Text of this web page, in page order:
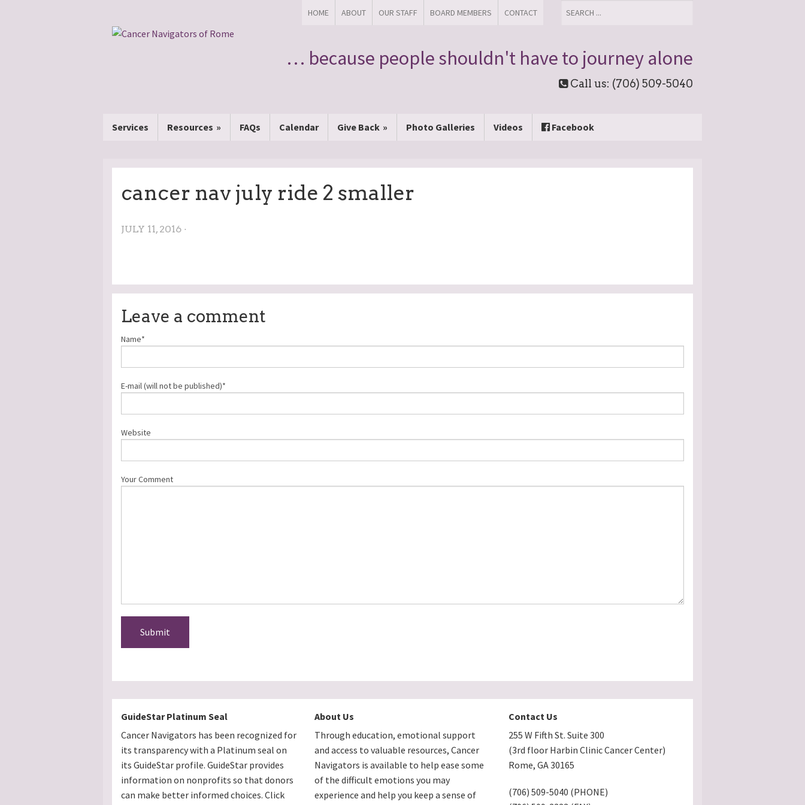
HOME ABOUT OUR STAFF BOARD MEMBERS CONTACT
… because people shouldn't have to journey alone
Call us: (706) 509-5040
Services Resources FAQs Calendar Give Back Photo Galleries Videos Facebook
cancer nav july ride 2 smaller
JULY 11, 2016 ·
Leave a comment
Name*
E-mail (will not be published)*
Website
Your Comment
Submit
GuideStar Platinum Seal
Cancer Navigators has been recognized for
its transparency with a Platinum seal on
its GuideStar profile. GuideStar provides
information on nonprofits so that donors
can make better informed choices. Click
About Us
Through education, emotional support
and access to valuable resources, Cancer
Navigators is available to help ease some
of the difficult emotions you may
experience and help you keep a sense of
Contact Us
255 W Fifth St. Suite 300
(3rd floor Harbin Clinic Cancer Center)
Rome, GA 30165
(706) 509-5040 (PHONE)